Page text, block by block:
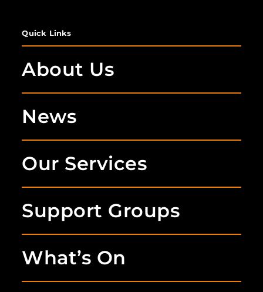
Quick Links
About Us
News
Our Services
Support Groups
What’s On